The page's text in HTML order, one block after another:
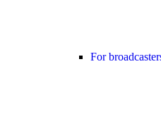
For